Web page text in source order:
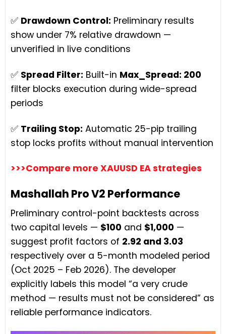
✅ Drawdown Control: Preliminary results
show under 7% relative drawdown —
unverified in live conditions
✅ Spread Filter: Built-in Max_Spread: 200
filter blocks execution during wide-spread
periods
✅ Trailing Stop: Automatic 25-pip trailing
stop locks profits without manual intervention
>>>Compare more XAUUSD EA strategies
Mashallah Pro V2 Performance
Preliminary control-point backtests across
two capital levels — $100 and $1,000 —
suggest profit factors of 2.92 and 3.03
respectively over a 5-month modeled period
(Oct 2025 – Feb 2026). The developer
explicitly labels this model “a very crude
method — results must not be considered” as
reliable performance indicators.